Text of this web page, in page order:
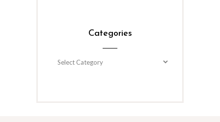
Categories
Categories